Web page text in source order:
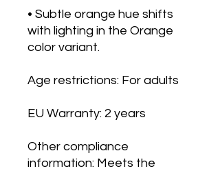
• Subtle orange hue shifts
with lighting in the Orange
color variant.
Age restrictions: For adults
EU Warranty: 2 years
Other compliance
information: Meets the